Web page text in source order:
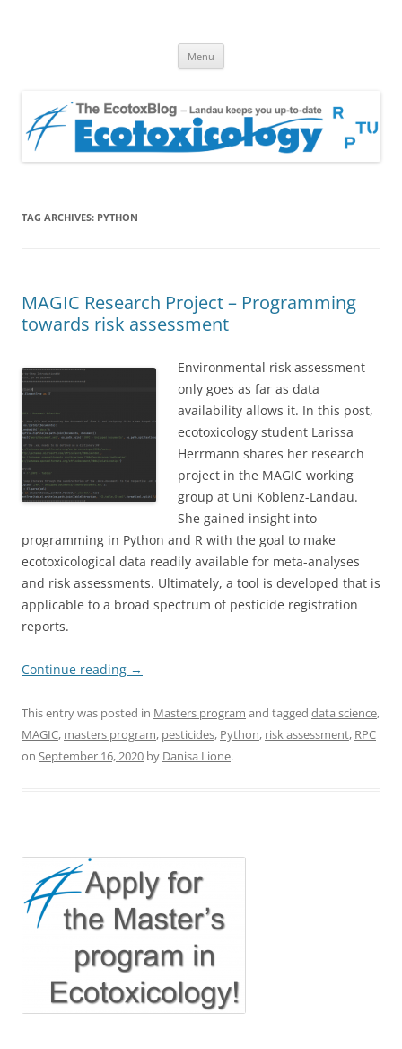
Menu
TAG ARCHIVES: PYTHON
MAGIC Research Project – Programming
towards risk assessment
Environmental risk assessment
only goes as far as data
availability allows it. In this post,
ecotoxicology student Larissa
Herrmann shares her research
project in the MAGIC working
group at Uni Koblenz-Landau.
She gained insight into
programming in Python and R with the goal to make
ecotoxicological data readily available for meta-analyses
and risk assessments. Ultimately, a tool is developed that is
applicable to a broad spectrum of pesticide registration
reports.
Continue reading →
This entry was posted in Masters program and tagged data science,
MAGIC, masters program, pesticides, Python, risk assessment, RPC
on September 16, 2020 by Danisa Lione.